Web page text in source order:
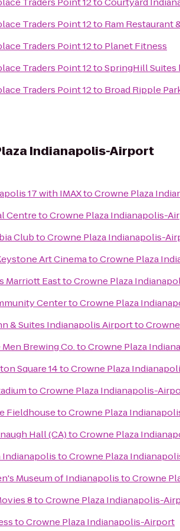
Traders Point 12to Ram Restaurant
Traders Point 12to Planet Fitness
Traders Point 12toSpringHill
Traders Point 12to Broad Ripple
Indianapolis-Airport
17 with IMAXtoCrowne Plaza
CentretoCrowne Plaza Indianapolis-
ClubtoCrowne Plaza Indianapolis-
Art CinematoCrowne Plaza
Marriott EasttoCrowne Plaza
CentertoCrowne Plaza
& Suites Indianapolis Airportto
Brewing Co.toCrowne Plaza
Square 14toCrowne Plaza
toCrowne Plaza Indianapolis-
FieldhousetoCrowne Plaza
Hall (CA)toCrowne Plaza
IndianapolistoCrowne Plaza
Museum of IndianapolistoCrowne
8toCrowne Plaza Indianapolis-
toCrowne Plaza Indianapolis-Airport